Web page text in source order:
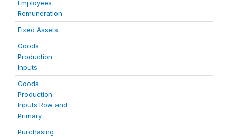
Employees
Remuneration
Fixed Assets
Goods
Production
Inputs
Goods
Production
Inputs Row and
Primary
Purchasing